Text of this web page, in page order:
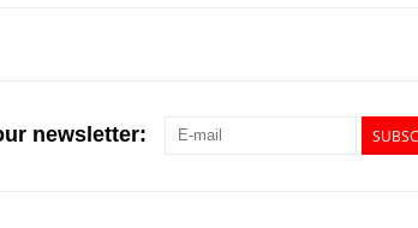
newsletter: